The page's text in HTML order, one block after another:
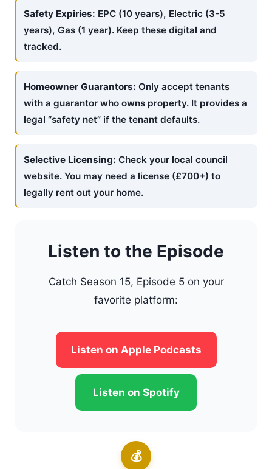
Safety Expiries: EPC (10 years), Electric (3-5
years), Gas (1 year). Keep these digital and
tracked.
Homeowner Guarantors: Only accept tenants
with a guarantor who owns property. It provides a
legal “safety net” if the tenant defaults.
Selective Licensing: Check your local council
website. You may need a license (£700+) to
legally rent out your home.
Listen to the Episode
Catch Season 15, Episode 5 on your
favorite platform:
Listen on Apple Podcasts
Listen on Spotify
💰